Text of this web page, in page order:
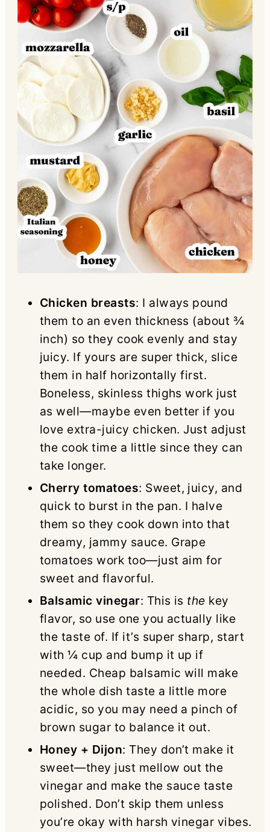
Chicken breasts: I always pound
them to an even thickness (about ¾
inch) so they cook evenly and stay
juicy. If yours are super thick, slice
them in half horizontally first.
Boneless, skinless thighs work just
as well—maybe even better if you
love extra-juicy chicken. Just adjust
the cook time a little since they can
take longer.
Cherry tomatoes: Sweet, juicy, and
quick to burst in the pan. I halve
them so they cook down into that
dreamy, jammy sauce. Grape
tomatoes work too—just aim for
sweet and flavorful.
Balsamic vinegar: This is the key
flavor, so use one you actually like
the taste of. If it’s super sharp, start
with ¼ cup and bump it up if
needed. Cheap balsamic will make
the whole dish taste a little more
acidic, so you may need a pinch of
brown sugar to balance it out.
Honey + Dijon: They don’t make it
sweet—they just mellow out the
vinegar and make the sauce taste
polished. Don’t skip them unless
you’re okay with harsh vinegar vibes.